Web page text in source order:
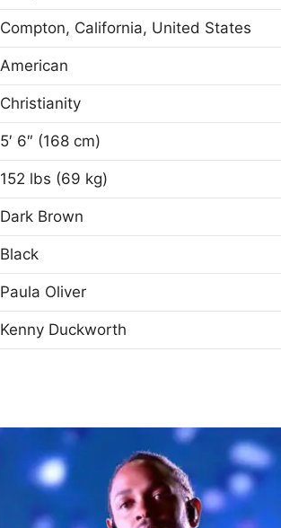
Compton, California, United States
American
Christianity
5′ 6″ (168 cm)
152 lbs (69 kg)
Dark Brown
Black
Paula Oliver
Kenny Duckworth